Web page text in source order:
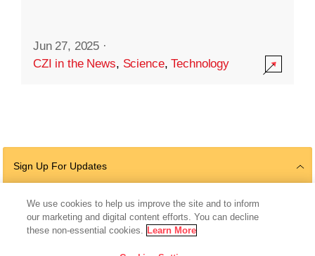
Jun 27, 2025 ·
CZI in the News, Science,Technology
Sign Up For Updates
Follow Us
We use cookies to help us improve the site and to inform
our marketing and digital content efforts. You can decline
these non-essential cookies. Learn More